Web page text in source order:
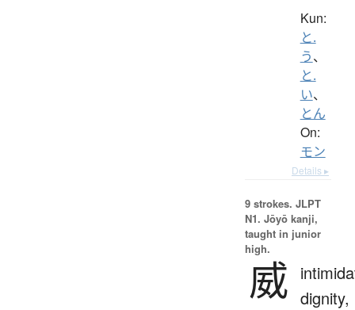
Kun:
と.
う、
と.
い、
とん
On:
モン
Details ▸
9 strokes. JLPT
N1. Jōyō kanji,
taught in junior
high.
威 dignity,